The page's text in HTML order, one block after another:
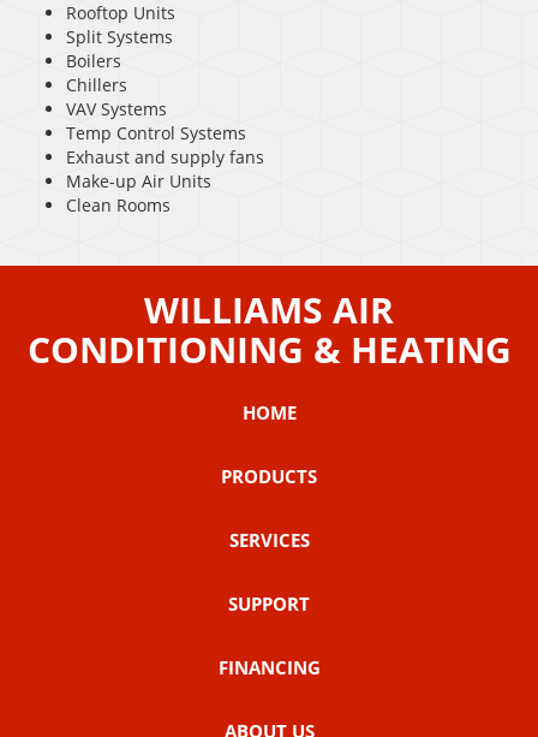
Rooftop Units
Split Systems
Boilers
Chillers
VAV Systems
Temp Control Systems
Exhaust and supply fans
Make-up Air Units
Clean Rooms
WILLIAMS AIR
CONDITIONING & HEATING
HOME
PRODUCTS
SERVICES
SUPPORT
FINANCING
ABOUT US